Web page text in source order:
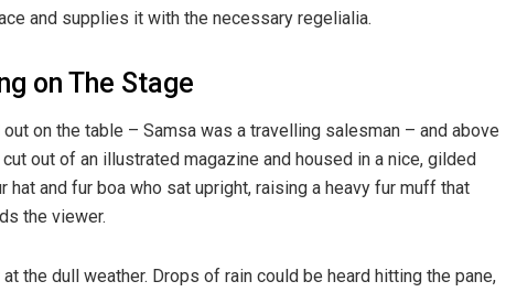
and supplies it with the necessary regelialia.
on The Stage
on the table – Samsa was a travelling salesman – and above
out of an illustrated magazine and housed in a nice, gilded
and fur boa who sat upright, raising a heavy fur muff that
the viewer.
the dull weather. Drops of rain could be heard hitting the pane,